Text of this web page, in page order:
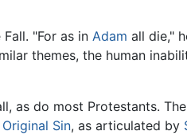
"For as in Adam all die,"
themes, the human
as do most Protestants.
Original Sin, as articulated by